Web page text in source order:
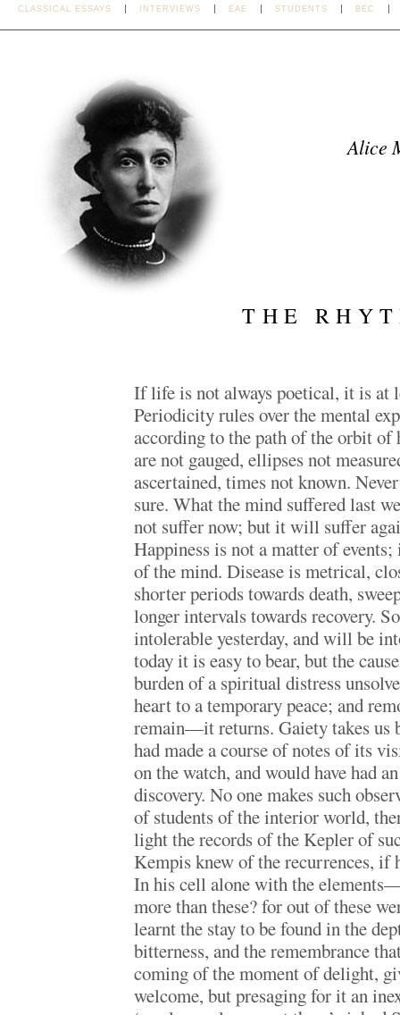
CLASSICAL ESSAYS INTERVIEWS EAE STUDENTS BEC
Alice
THE
If life is not always poetical, it is at
Periodicity rules over the mental
according to the path of the orbit of
are not gauged, ellipses not
ascertained, times not known.
sure. What the mind suffered last
not suffer now; but it will suffer
Happiness is not a matter of
of the mind. Disease is metrical,
shorter periods towards death,
longer intervals towards recovery.
intolerable yesterday, and will be
today it is easy to bear, but the
burden of a spiritual distress
heart to a temporary peace; and
remain—it returns. Gaiety takes us
had made a course of notes of its
on the watch, and would have had
discovery. No one makes such
of students of the interior world,
light the records of the Kepler of
Kempis knew of the recurrences, if
In his cell alone with the
more than these? for out of these
learnt the stay to be found in the
bitterness, and the remembrance
coming of the moment of delight,
welcome, but presaging for it an